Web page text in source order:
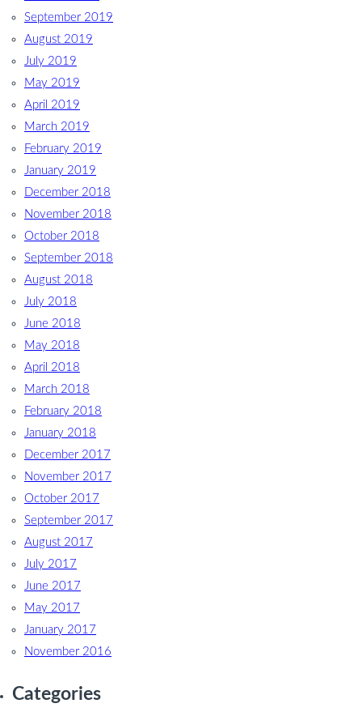
September 2019
August 2019
July 2019
May 2019
April 2019
March 2019
February 2019
January 2019
December 2018
November 2018
October 2018
September 2018
August 2018
July 2018
June 2018
May 2018
April 2018
March 2018
February 2018
January 2018
December 2017
November 2017
October 2017
September 2017
August 2017
July 2017
June 2017
May 2017
January 2017
November 2016
Categories